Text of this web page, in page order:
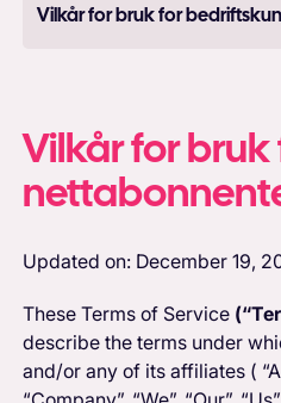
Vilkår for bruk for
Vilkår for bruk
Updated on: December 19,
These Terms of Service
describe the terms under
and/or any of its affiliates (